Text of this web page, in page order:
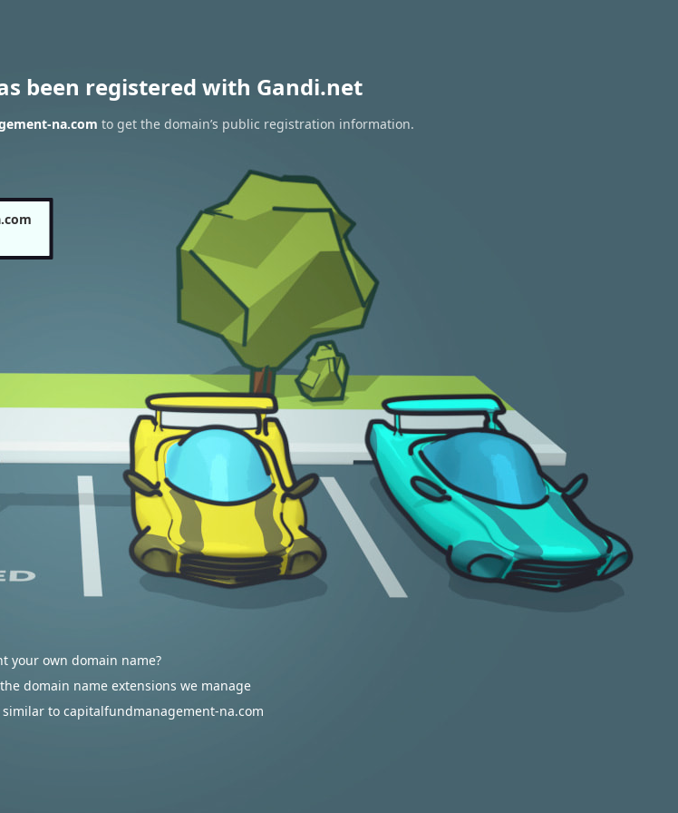
been registered with Gandi.net
na.com to get the domain’s public registration information.
your own domain name?
domain name extensions we manage
to capitalfundmanagement-na.com